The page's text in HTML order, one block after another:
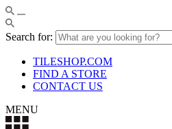
Search for:
TILESHOP.COM
FIND A STORE
CONTACT US
MENU